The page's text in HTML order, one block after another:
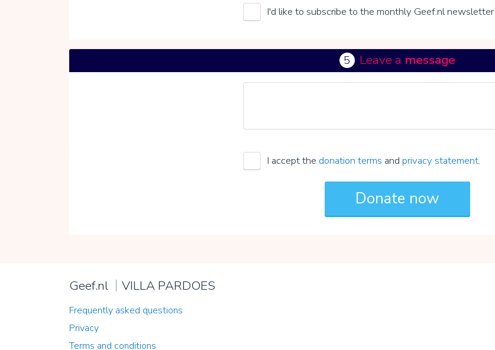
I'd like to subscribe to the monthly Geef.nl newsletter
5 Leave a message
I accept the donation terms andprivacy statement.
Geef.nl VILLA PARDOES
Frequently asked questions
Privacy
Terms and conditions